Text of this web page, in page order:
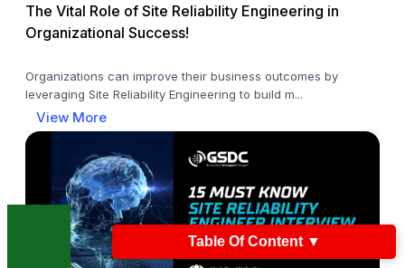
The Vital Role of Site Reliability Engineering in
Organizational Success!
Organizations can improve their business outcomes by
leveraging Site Reliability Engineering to build m...
View More
Table Of Content ▼